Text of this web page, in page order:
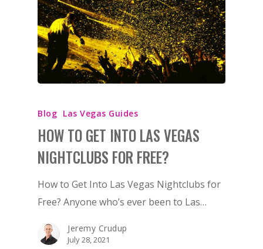
Blog Las Vegas Guides
HOW TO GET INTO LAS VEGAS
NIGHTCLUBS FOR FREE?
How to Get Into Las Vegas Nightclubs for
Free? Anyone who’s ever been to Las…
Jeremy Crudup
July 28, 2021